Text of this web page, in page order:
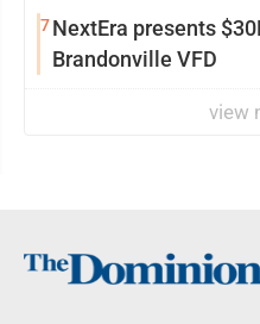
7NextEra presents
Brandonville VFD
view